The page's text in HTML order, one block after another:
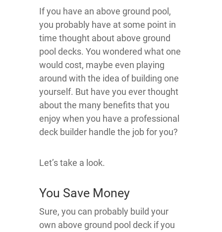
If you have an above ground pool,
you probably have at some point in
time thought about above ground
pool decks. You wondered what one
would cost, maybe even playing
around with the idea of building one
yourself. But have you ever thought
about the many benefits that you
enjoy when you have a professional
deck builder handle the job for you?
Let’s take a look.
You Save Money
Sure, you can probably build your
own above ground pool deck if you